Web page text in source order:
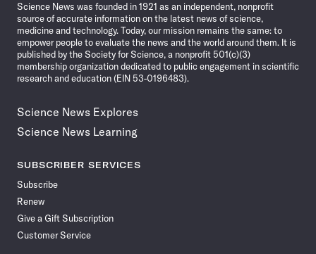
Science News was founded in 1921 as an independent, nonprofit
source of accurate information on the latest news of science,
medicine and technology. Today, our mission remains the same: to
empower people to evaluate the news and the world around them. It is
published by the Society for Science, a nonprofit 501(c)(3)
membership organization dedicated to public engagement in scientific
research and education (EIN 53-0196483).
Science News Explores
Science News Learning
SUBSCRIBER SERVICES
Subscribe
Renew
Give a Gift Subscription
Customer Service